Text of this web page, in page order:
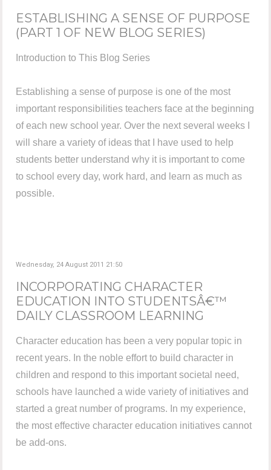
ESTABLISHING A SENSE OF PURPOSE
(PART 1 OF NEW BLOG SERIES)
Introduction to This Blog Series
Establishing a sense of purpose is one of the most
important responsibilities teachers face at the beginning
of each new school year. Over the next several weeks I
will share a variety of ideas that I have used to help
students better understand why it is important to come
to school every day, work hard, and learn as much as
possible.
Wednesday, 24 August 2011 21:50
INCORPORATING CHARACTER
EDUCATION INTO STUDENTSÂ€™
DAILY CLASSROOM LEARNING
Character education has been a very popular topic in
recent years. In the noble effort to build character in
children and respond to this important societal need,
schools have launched a wide variety of initiatives and
started a great number of programs. In my experience,
the most effective character education initiatives cannot
be add-ons.